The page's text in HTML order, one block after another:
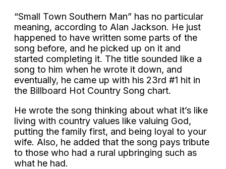
“Small Town Southern Man” has no particular
meaning, according to Alan Jackson. He just
happened to have written some parts of the
song before, and he picked up on it and
started completing it. The title sounded like a
song to him when he wrote it down, and
eventually, he came up with his 23rd #1 hit in
the Billboard Hot Country Song chart.
He wrote the song thinking about what it’s like
living with country values like valuing God,
putting the family first, and being loyal to your
wife. Also, he added that the song pays tribute
to those who had a rural upbringing such as
what he had.